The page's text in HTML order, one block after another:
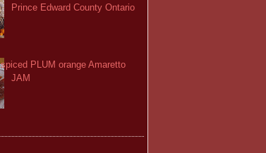
Prince Edward County Ontario
spiced PLUM orange Amaretto
JAM